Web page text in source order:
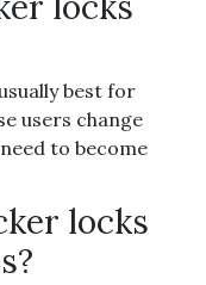
best for
users change
to become
locks